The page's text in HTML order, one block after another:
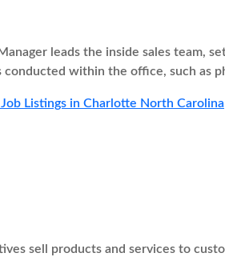
leads the inside sales team,
within the office, such as
Job Listings in Charlotte North Carolina
sell products and services to